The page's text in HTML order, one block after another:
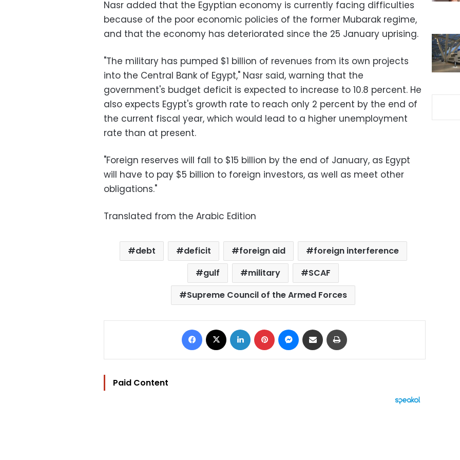
Nasr added that the Egyptian economy is currently facing difficulties
because of the poor economic policies of the former Mubarak regime,
and that the economy has deteriorated since the 25 January uprising.
"The military has pumped $1 billion of revenues from its own projects
into the Central Bank of Egypt," Nasr said, warning that the
government's budget deficit is expected to increase to 10.8 percent. He
also expects Egypt's growth rate to reach only 2 percent by the end of
the current fiscal year, which would lead to a higher unemployment
rate than at present.
"Foreign reserves will fall to $15 billion by the end of January, as Egypt
will have to pay $5 billion to foreign investors, as well as meet other
obligations."
Translated from the Arabic Edition
debt deficit foreign aid
foreign interference
gulf
military
SCAF
Supreme Council of the Armed Forces
Facebook LinkedIn Pinterest Messenger
Share via Email
Paid Content